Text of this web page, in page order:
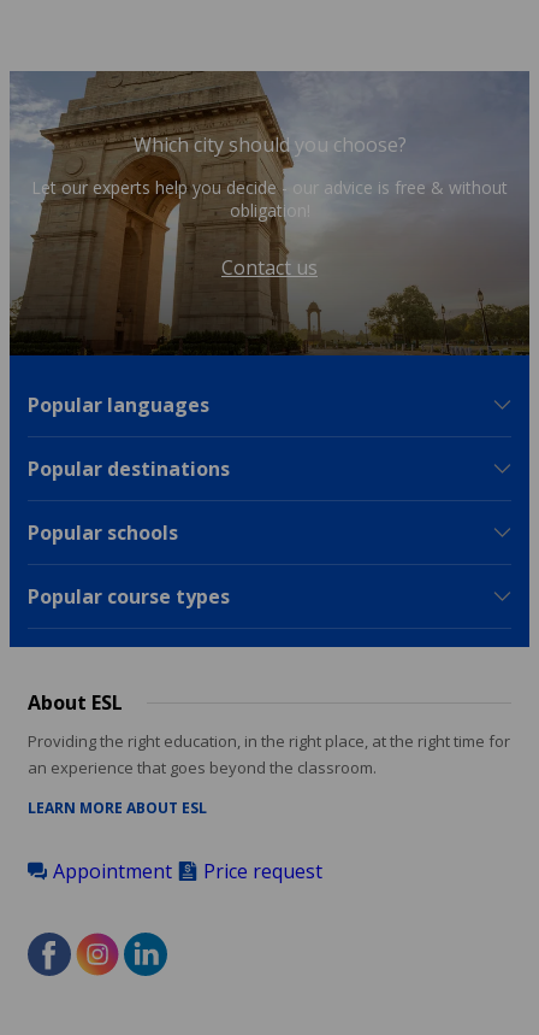
Which city should you choose?
Let our experts help you decide - our advice is free & without
obligation!
Contact us
Popular languages
Popular destinations
Popular schools
Popular course types
About ESL
Providing the right education, in the right place, at the right time for
an experience that goes beyond the classroom.
LEARN MORE ABOUT ESL
Appointment Price request